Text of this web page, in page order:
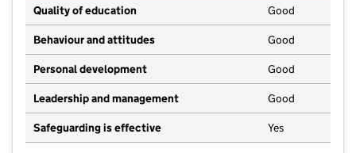
Quality of education Good
Behaviour and attitudes Good
Personal development Good
Leadership and management Good
Safeguarding is effective Yes